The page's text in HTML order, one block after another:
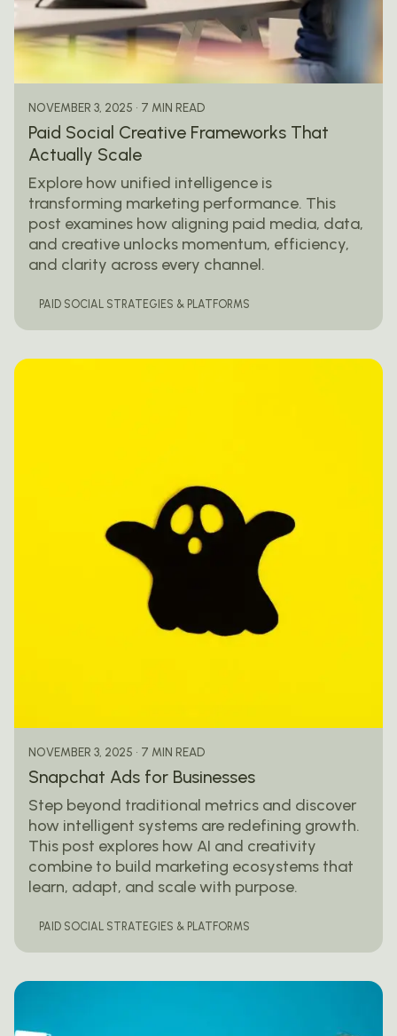
Posted by
mail@thewebtrybe.com
NOVEMBER 3, 2025 7 MIN READ
Paid Social Creative Frameworks That
Actually Scale
Explore how unified intelligence is
transforming marketing performance. This
post examines how aligning paid media, data,
and creative unlocks momentum, efficiency,
and clarity across every channel.
PAID SOCIAL STRATEGIES & PLATFORMS
NOVEMBER 3, 2025 7 MIN READ
Snapchat Ads for Businesses
Step beyond traditional metrics and discover
how intelligent systems are redefining growth.
This post explores how AI and creativity
combine to build marketing ecosystems that
learn, adapt, and scale with purpose.
PAID SOCIAL STRATEGIES & PLATFORMS